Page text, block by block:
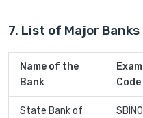
7. List of Major
Name of the
Bank
Code
State Bank of